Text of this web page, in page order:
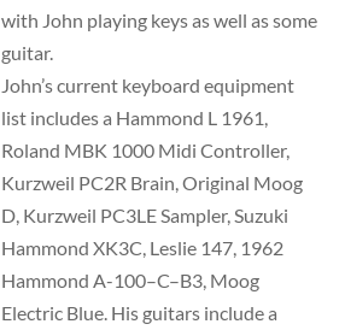
with John playing keys as well as some
guitar.
John’s current keyboard equipment
list includes a Hammond L 1961,
Roland MBK 1000 Midi Controller,
Kurzweil PC2R Brain, Original Moog
D, Kurzweil PC3LE Sampler, Suzuki
Hammond XK3C, Leslie 147, 1962
Hammond A-100–C–B3, Moog
Electric Blue. His guitars include a